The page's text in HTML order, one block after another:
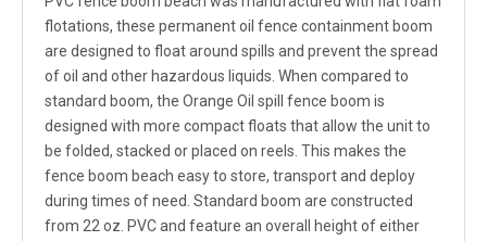
flotations, these permanent oil fence containment boom
are designed to float around spills and prevent the spread
of oil and other hazardous liquids. When compared to
standard boom, the Orange Oil spill fence boom is
designed with more compact floats that allow the unit to
be folded, stacked or placed on reels. This makes the
fence boom beach easy to store, transport and deploy
during times of need. Standard boom are constructed
from 22 oz. PVC and feature an overall height of either